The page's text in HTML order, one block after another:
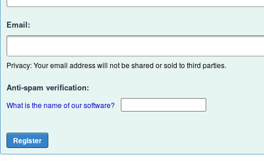
Email:
Privacy: Your email address will not be shared or sold to third parties.
Anti-spam verification:
What is the name of our software?